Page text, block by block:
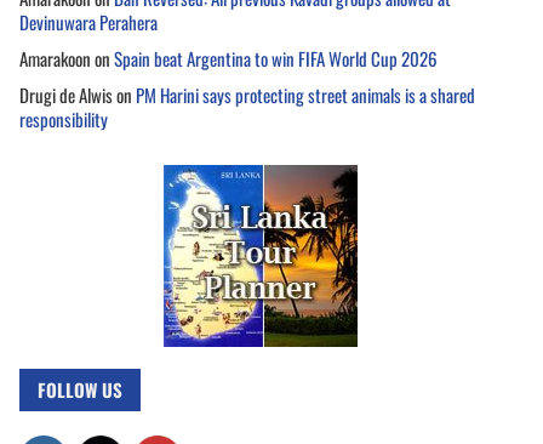
Devinuwara Perahera
AmarakoononSpain beat Argentina to win FIFA World Cup 2026
Drugi de Alwison PM Harini says protecting street animals is a shared
responsibility
FOLLOW US